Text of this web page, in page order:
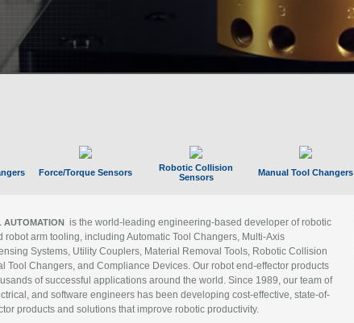
Force/Torque Sensors
Robotic Collision
Sensors
Manual Tool Changers
AUTOMATION is the world-leading engineering-based developer of robotic
robot arm tooling, including Automatic Tool Changers, Multi-Axis
Systems, Utility Couplers, Material Removal Tools, Robotic Collision
Tool Changers, and Compliance Devices. Our robot end-effector products
of successful applications around the world. Since 1989, our team of
and software engineers has been developing cost-effective, state-of-
products and solutions that improve robotic productivity.